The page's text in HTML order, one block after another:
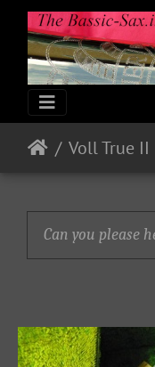
Voll True II
Can you please